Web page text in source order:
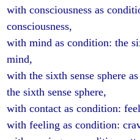
with consciousness as
consciousness,
with mind as condition: the
mind,
with the sixth sense sphere
the sixth sense sphere,
with contact as condition:
with feeling as condition: